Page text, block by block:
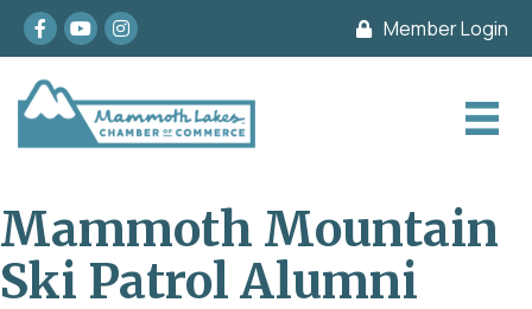
Facebook
youtubeInstagram Member Login
Mammoth Mountain
Ski Patrol Alumni